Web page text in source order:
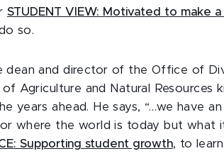
STUDENT VIEW: Motivated to make
so.
dean and director of the Office of
of Agriculture and Natural Resources
years ahead. He says, “…we have
where the world is today but what
Supporting student growth, to